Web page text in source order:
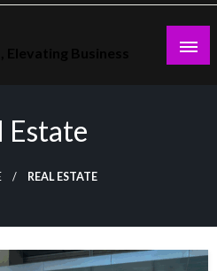
Estate
REAL ESTATE